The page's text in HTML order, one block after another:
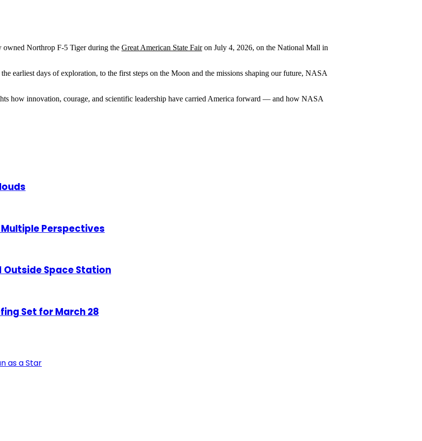
owned Northrop F-5 Tiger during the Great American State Fairon July 4, 2026, on the National Mall in
earliest days of exploration, to the first steps on the Moon and the missions shaping our future, NASA
how innovation, courage, and scientific leadership have carried America forward — and how NASA
Perspectives
Outside Space Station
Set for March 28
as a Star